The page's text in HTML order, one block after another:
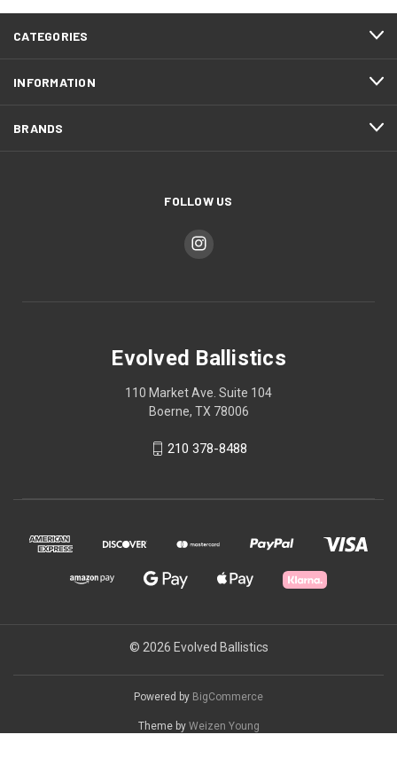
CATEGORIES
INFORMATION
BRANDS
FOLLOW US
Evolved Ballistics
110 Market Ave. Suite 104
Boerne, TX 78006
210 378-8488
© 2026 Evolved Ballistics
Powered by BigCommerce
Theme by Weizen Young